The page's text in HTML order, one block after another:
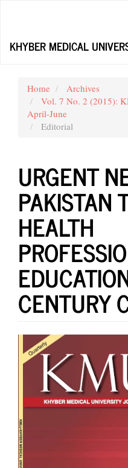
Content
KHYBER MEDICAL
Home
Archives
Vol. 7 No. 2 (2015):
April-June
Editorial
URGENT
PAKISTAN
HEALTH
CENTURY
Article
Sidebar